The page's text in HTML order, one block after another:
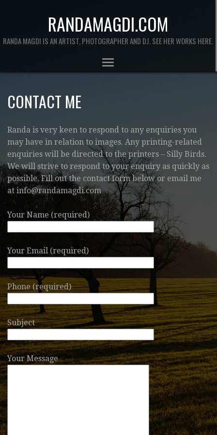
RANDAMAGDI.COM
RANDA MAGDI IS AN ARTIST, PHOTOGRAPHER AND DJ. SEE HER WORKS HERE.
CONTACT ME
Randa is very keen to respond to any enquiries you
may have in relation to images. Any printing-related
enquiries will be directed to the printers – Silly Birds.
We will strive to respond to your enquiry as quickly as
possible. Fill out the contact form below or email me
at info@randamagdi.com
Your Name (required)
Your Email (required)
Phone (required)
Subject
Your Message